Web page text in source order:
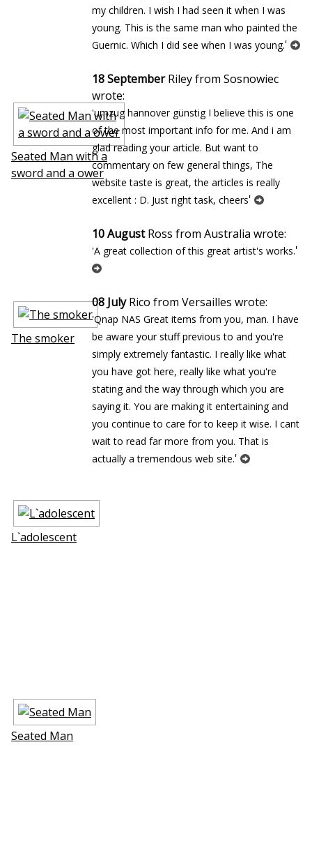
Seated Man with a
sword and a flower
The smoker
L`adolescent
Seated Man
my children. I wish I had seen it when I was
young. This is the same man who painted the
Guernic. Which I did see when I was young.'
18 SeptemberRiley from Sosnowiec
wrote:
'umzug hannover günstig I believe this is one
of the most important info for me. And i am
glad reading your article. But want to
commentary on few general things, The
website taste is great, the articles is really
excellent : D. Just right task, cheers'
10 AugustRoss from Australia wrote:
'A great collection of this great artist's works.'
08 JulyRico from Versailles wrote:
'Qnap NAS Great items from you, man. I have
be aware your stuff previous to and you're
simply extremely fantastic. I really like what
you have got here, really like what you're
stating and the way through which you are
saying it. You are making it entertaining and
you continue to care for to keep it wise. I cant
wait to read far more from you. That is
actually a tremendous web site.'